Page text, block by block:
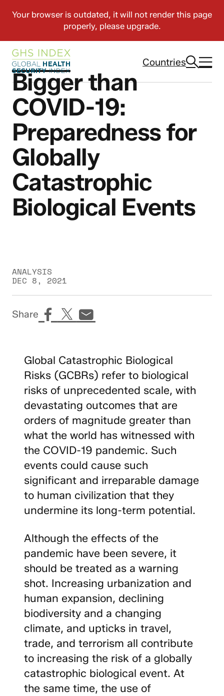
Countries
Bigger than
COVID-19:
Preparedness for
Globally
Catastrophic
Biological Events
ANALYSIS
DEC 8, 2021
Share
Global Catastrophic Biological
Risks (GCBRs) refer to biological
risks of unprecedented scale, with
devastating outcomes that are
orders of magnitude greater than
what the world has witnessed with
the COVID-19 pandemic. Such
events could cause such
significant and irreparable damage
to human civilization that they
undermine its long-term potential.
Although the effects of the
pandemic have been severe, it
should be treated as a warning
shot. Increasing urbanization and
human expansion, declining
biodiversity and a changing
climate, and upticks in travel,
trade, and terrorism all contribute
to increasing the risk of a globally
catastrophic biological event. At
the same time, the use of